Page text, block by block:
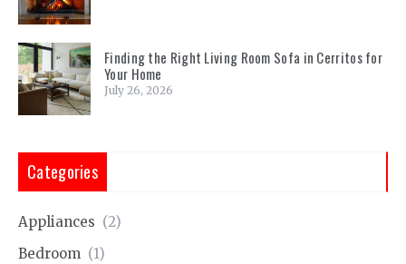
Finding the Right Living Room Sofa in Cerritos for
Your Home
July 26, 2026
Categories
Appliances (2)
Bedroom (1)